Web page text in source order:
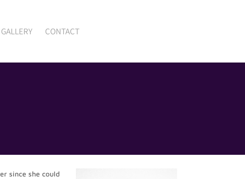
GALLERY CONTACT
since she could